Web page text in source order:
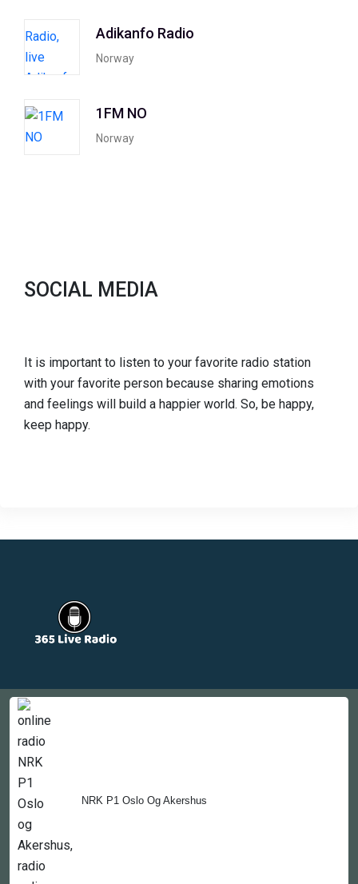
NRK P1 Oslo Og Akershus
Adikanfo Radio
Norway
1FM NO
Norway
SOCIAL MEDIA
It is important to listen to your favorite radio station
with your favorite person because sharing emotions
and feelings will build a happier world. So, be happy,
keep happy.
Newsletter
About
Contact Us
Copyright © 2022-2023, 365liveradio. Theme Developed by